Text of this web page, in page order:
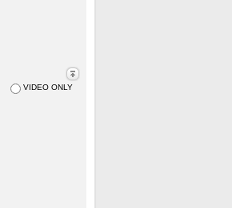
VIDEO ONLY